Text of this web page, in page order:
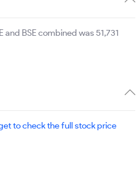
and BSE combined was 51,731
to check the full stock price